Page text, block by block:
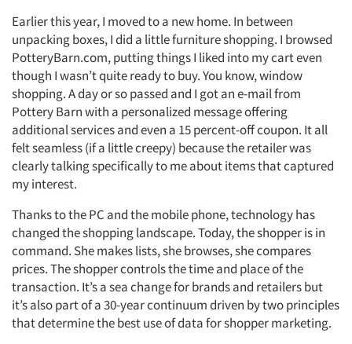
Earlier this year, I moved to a new home. In between
unpacking boxes, I did a little furniture shopping. I browsed
PotteryBarn.com, putting things I liked into my cart even
though I wasn’t quite ready to buy. You know, window
shopping. A day or so passed and I got an e-mail from
Pottery Barn with a personalized message offering
additional services and even a 15 percent-off coupon. It all
felt seamless (if a little creepy) because the retailer was
clearly talking specifically to me about items that captured
my interest.
Thanks to the PC and the mobile phone, technology has
changed the shopping landscape. Today, the shopper is in
command. She makes lists, she browses, she compares
prices. The shopper controls the time and place of the
transaction. It’s a sea change for brands and retailers but
it’s also part of a 30-year continuum driven by two principles
that determine the best use of data for shopper marketing.